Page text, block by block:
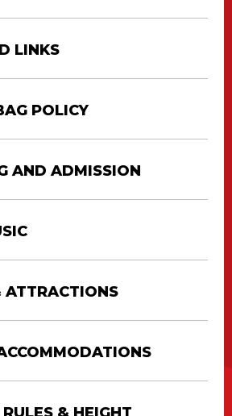
specials, food, free
oriented games make an
experience. Truly, there
to enjoy at the Cajun
fairgrounds.
our ride partner, Gold Star
Midway will feature
and more. Stroll through
visit your favorite free
a trip to Crawfish Village
entertainment and local
LINKS
POLICY
AND ADMISSION
ATTRACTIONS